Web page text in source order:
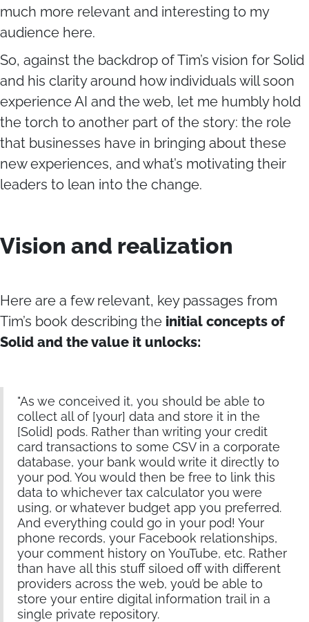
much more relevant and interesting to my
audience here.
So, against the backdrop of Tim’s vision for Solid
and his clarity around how individuals will soon
experience AI and the web, let me humbly hold
the torch to another part of the story: the role
that businesses have in bringing about these
new experiences, and what’s motivating their
leaders to lean into the change.
Vision and realization
Here are a few relevant, key passages from
Tim’s book describing the initial concepts of
Solid and the value it unlocks:
"As we conceived it, you should be able to
collect all of [your] data and store it in the
[Solid] pods. Rather than writing your credit
card transactions to some CSV in a corporate
database, your bank would write it directly to
your pod. You would then be free to link this
data to whichever tax calculator you were
using, or whatever budget app you preferred.
And everything could go in your pod! Your
phone records, your Facebook relationships,
your comment history on YouTube, etc. Rather
than have all this stuff siloed off with different
providers across the web, you’d be able to
store your entire digital information trail in a
single private repository.